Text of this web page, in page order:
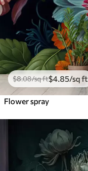
$8.08/sq ft$4 .85/sq ft
Flower spray